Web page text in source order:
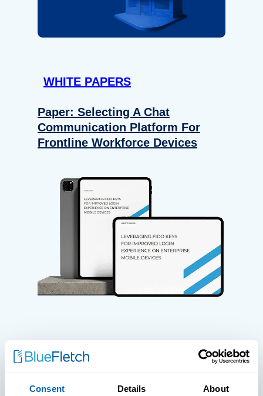
Consent Details About
WHITE PAPERS
Paper: Selecting A Chat
Communication Platform For
Frontline Workforce Devices
Improved Login Experience